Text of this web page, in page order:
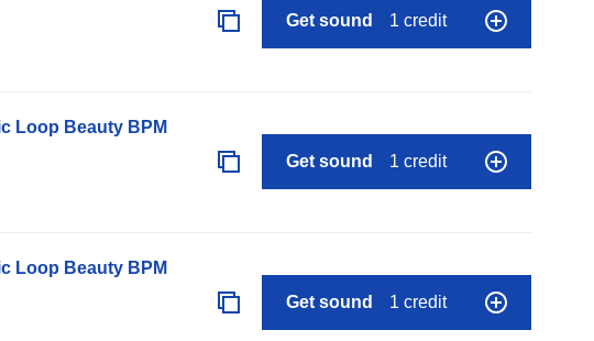
Get sound 1 credit
Loop Beauty BPM
Get sound 1 credit
Loop Beauty BPM
Get sound 1 credit